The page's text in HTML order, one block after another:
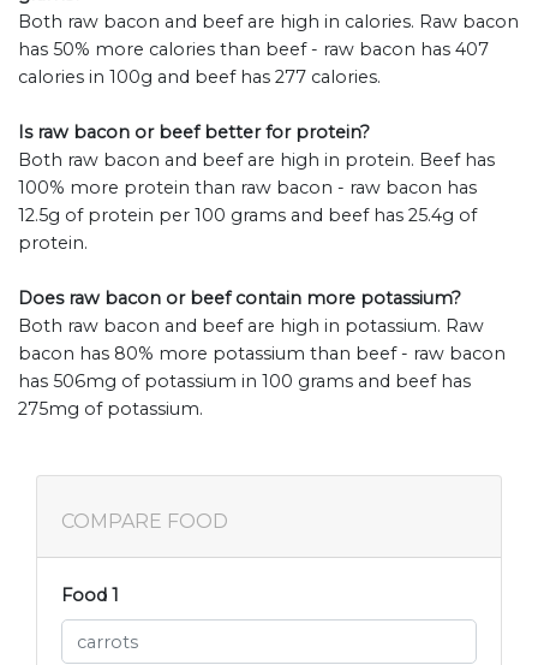
Both raw bacon and beef are high in calories. Raw bacon
has 50% more calories than beef - raw bacon has 407
calories in 100g and beef has 277 calories.
Is raw bacon or beef better for protein?
Both raw bacon and beef are high in protein. Beef has
100% more protein than raw bacon - raw bacon has
12.5g of protein per 100 grams and beef has 25.4g of
protein.
Does raw bacon or beef contain more potassium?
Both raw bacon and beef are high in potassium. Raw
bacon has 80% more potassium than beef - raw bacon
has 506mg of potassium in 100 grams and beef has
275mg of potassium.
COMPARE FOOD
Food 1